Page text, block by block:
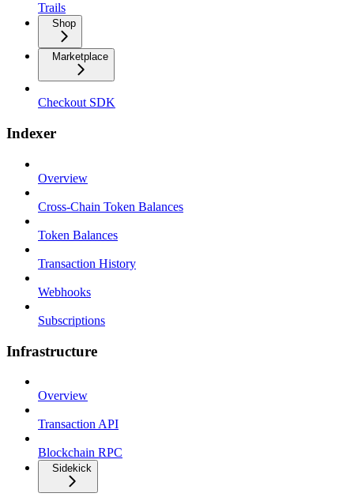
Trails
Shop
Marketplace
Checkout SDK
Indexer
Overview
Cross-Chain Token Balances
Token Balances
Transaction History
Webhooks
Subscriptions
Infrastructure
Overview
Transaction API
Blockchain RPC
Sidekick